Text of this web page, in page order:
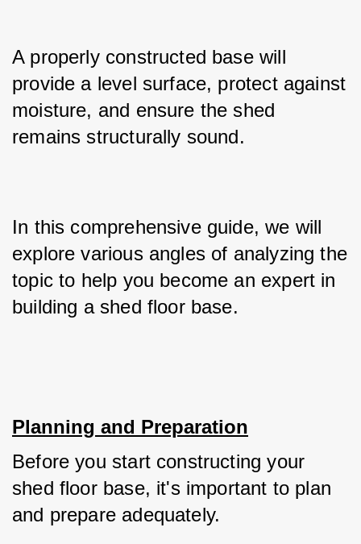
A properly constructed base will
provide a level surface, protect against
moisture, and ensure the shed
remains structurally sound.
In this comprehensive guide, we will
explore various angles of analyzing the
topic to help you become an expert in
building a shed floor base.
Planning and Preparation
Before you start constructing your
shed floor base, it's important to plan
and prepare adequately.